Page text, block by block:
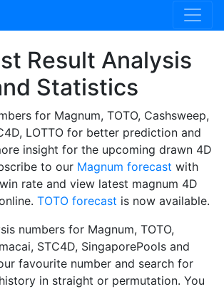
Result Analysis
Statistics
for Magnum, TOTO, Cashsweep,
LOTTO for better prediction and
insight for the upcoming drawn 4D
to our Magnum forecast with
rate and view latest magnum 4D
TOTO forecast is now available.
numbers for Magnum, TOTO,
STC4D, SingaporePools and
favourite number and search for
in straight or permutation. You